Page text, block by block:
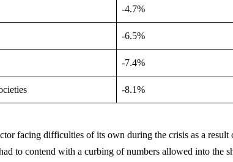
-4.7%
-6.5%
-7.4%
-8.1%
facing difficulties of its own during the crisis as a result
to contend with a curbing of numbers allowed into the